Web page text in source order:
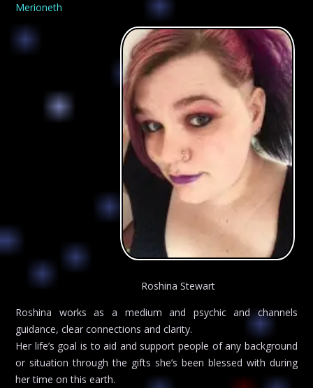
Merioneth
Roshina Stewart
Roshina works as a medium and psychic and channels
guidance, clear connections and clarity.
Her life’s goal is to aid and support people of any background
or situation through the gifts she’s been blessed with during
her time on this earth.